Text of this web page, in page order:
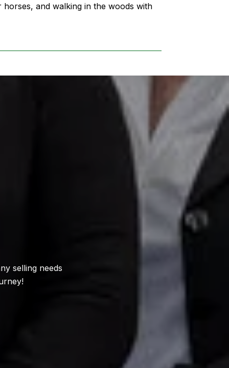
and walking in the woods with
selling needs